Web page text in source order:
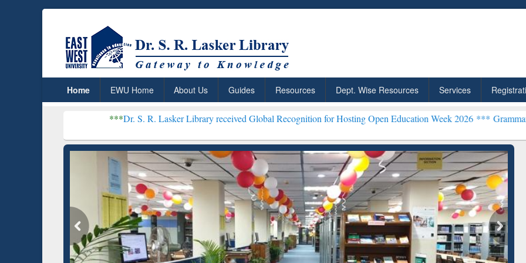
Home EWU Home About Us Guides Resources Dept. Wise Resources Services
Dr. S. R. Lasker Library received Global Recognition for Hosting Open Education Week 2026 ***Grammarly Premium
ResearchRabbit: Citation-
Grammarly Premium (Edu)